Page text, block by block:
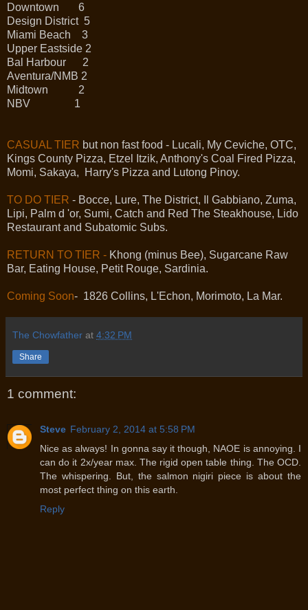
Downtown 6
Design District 5
Miami Beach 3
Upper Eastside 2
Bal Harbour 2
Aventura/NMB 2
Midtown 2
NBV 1
CASUAL TIER but non fast food - Lucali, My Ceviche, OTC,
Kings County Pizza, Etzel Itzik, Anthony's Coal Fired Pizza,
Momi, Sakaya, Harry's Pizza and Lutong Pinoy.
TO DO TIER - Bocce, Lure, The District, Il Gabbiano, Zuma,
Lipi, Palm d 'or, Sumi, Catch and Red The Steakhouse, Lido
Restaurant and Subatomic Subs.
RETURN TO TIER - Khong (minus Bee), Sugarcane Raw
Bar, Eating House, Petit Rouge, Sardinia.
Coming Soon- 1826 Collins, L'Echon, Morimoto, La Mar.
The Chowfather at 4:32 PM
Share
1 comment:
Steve February 2, 2014 at 5:58 PM
Nice as always! In gonna say it though, NAOE is annoying. I
can do it 2x/year max. The rigid open table thing. The OCD.
The whispering. But, the salmon nigiri piece is about the
most perfect thing on this earth.
Reply